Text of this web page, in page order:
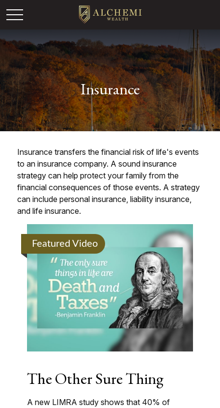
Insurance
Insurance transfers the financial risk of life's events
to an insurance company. A sound insurance
strategy can help protect your family from the
financial consequences of those events. A strategy
can include personal insurance, liability insurance,
and life insurance.
Featured Video
The Other Sure Thing
A new LIMRA study shows that 40% of